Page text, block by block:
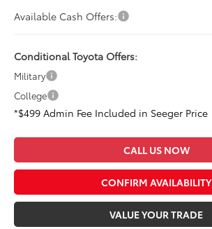
Available Cash Offers:
Conditional Toyota Offers:
Military
College
*$499 Admin Fee Included in Seeger Price
CALL US NOW
CONFIRM AVAILABILITY
VALUE YOUR TRADE